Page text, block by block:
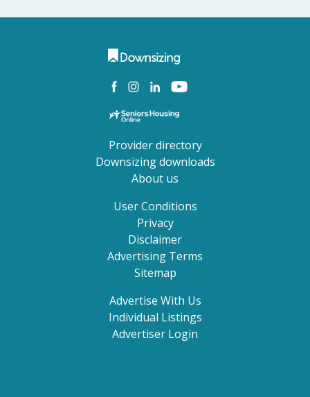
Provider directory
Downsizing downloads
About us
User Conditions
Privacy
Disclaimer
Advertising Terms
Sitemap
Advertise With Us
Individual Listings
Advertiser Login